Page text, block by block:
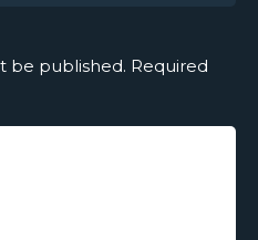
be published. Required